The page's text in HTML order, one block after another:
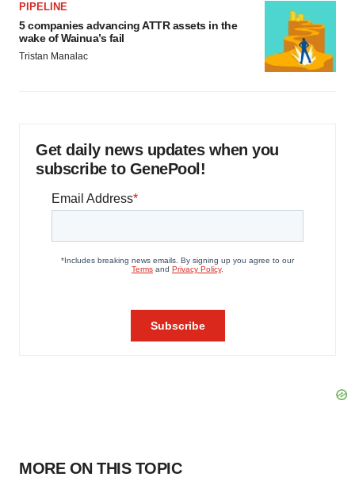
PIPELINE
5 companies advancing ATTR assets in the
wake of Wainua’s fail
Tristan Manalac
Get daily news updates when you
subscribe to GenePool!
MORE ON THIS TOPIC